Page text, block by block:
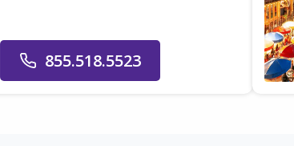
855.518.5523